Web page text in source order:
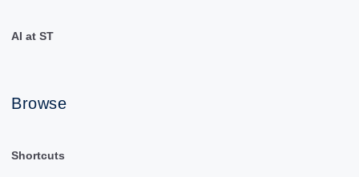
AI at ST
Browse
Shortcuts